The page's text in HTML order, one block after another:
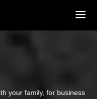
your family, for business